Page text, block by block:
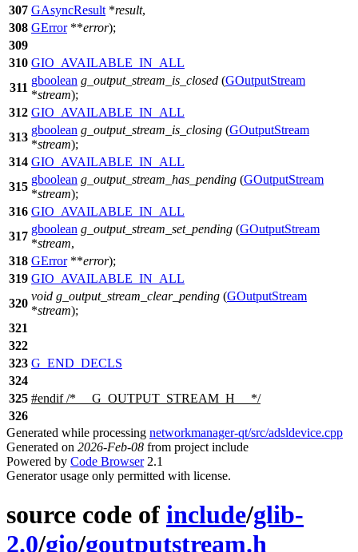
307 GAsyncResult *result,
308 GError**error);
309
310 GIO_AVAILABLE_IN_ALL
311
gboolean g_output_stream_is_closed (GOutputStream
*stream);
312 GIO_AVAILABLE_IN_ALL
313
gboolean g_output_stream_is_closing (GOutputStream
*stream);
314 GIO_AVAILABLE_IN_ALL
315
gboolean g_output_stream_has_pending (GOutputStream
*stream);
316 GIO_AVAILABLE_IN_ALL
317
gboolean g_output_stream_set_pending (GOutputStream
*stream,
318 GError**error);
319 GIO_AVAILABLE_IN_ALL
320
void g_output_stream_clear_pending (GOutputStream
*stream);
321
322
323 G_END_DECLS
324
325 #endif/* __G_OUTPUT_STREAM_H__ */
326
Generated while processing networkmanager-qt/src/adsldevice.cpp
Generated on 2026-Feb-08 from project include
Powered by Code Browser2.1
Generator usage only permitted with license.
source code of include/glib-
2.0/gio/goutputstream.h